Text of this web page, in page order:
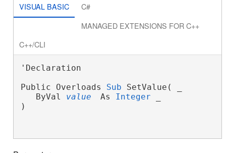
VISUAL BASIC
C#
MANAGED EXTENSIONS FOR C++
C++/CLI
'Declaration
Public Overloads Sub SetValue( _
   ByVal
value As Integer
)